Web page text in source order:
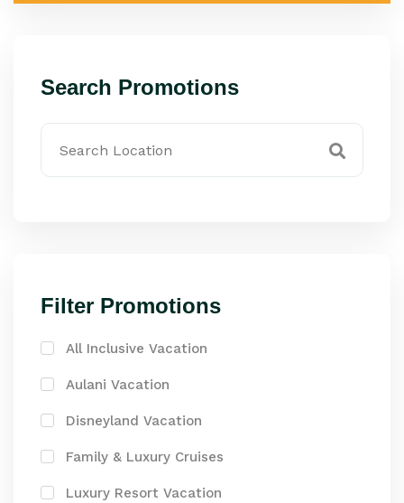
Search Promotions
Filter Promotions
All Inclusive Vacation
Aulani Vacation
Disneyland Vacation
Family & Luxury Cruises
Luxury Resort Vacation